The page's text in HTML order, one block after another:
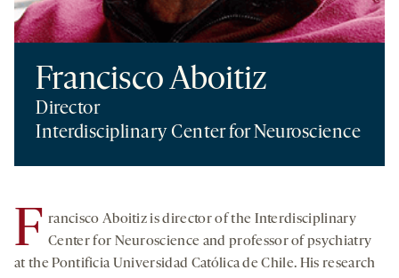
Francisco Aboitiz
Director
Interdisciplinary Center for Neuroscience
F rancisco Aboitiz is director of the Interdisciplinary
Center for Neuroscience and professor of psychiatry
at the Pontificia Universidad Católica de Chile. His research